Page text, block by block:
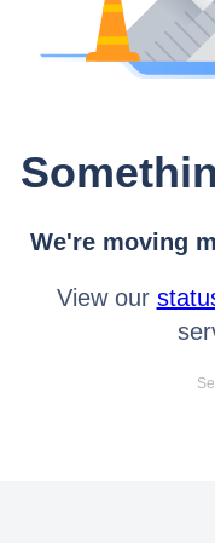
We're moving
View our